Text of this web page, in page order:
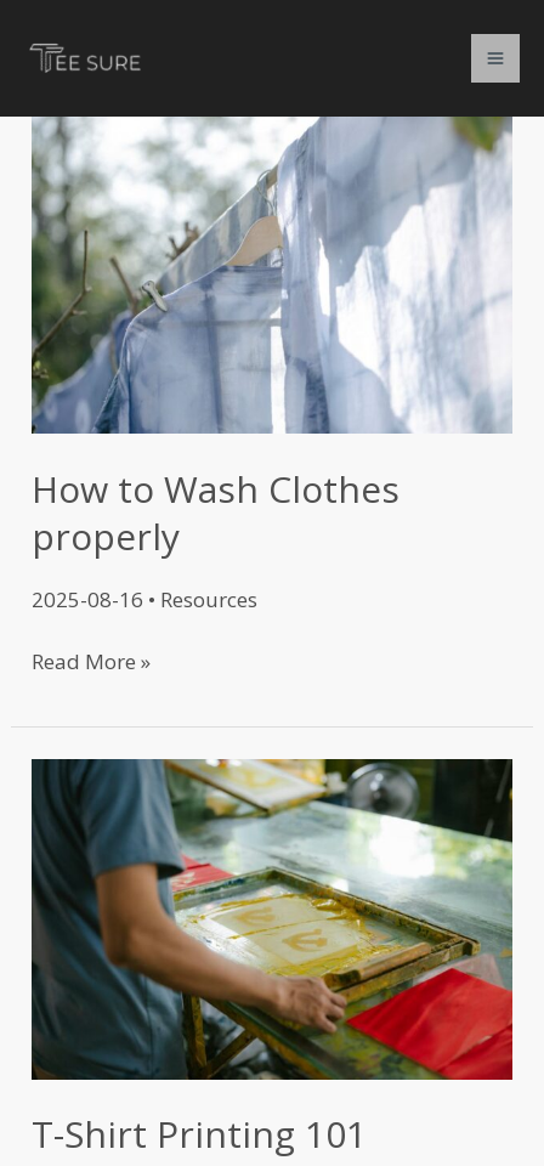
How to Wash Clothes
properly
2025-08-16 • Resources
How
to
Wash
Clothes
properly
Read More »
T-Shirt Printing 101
Shirt
Printing
101